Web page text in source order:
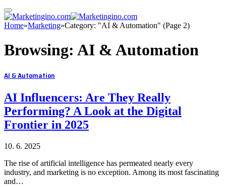
Home»Marketing»Category: "AI & Automation" (Page 2)
Browsing: AI & Automation
AI & Automation
AI Influencers: Are They Really
Performing? A Look at the Digital
Frontier in 2025
10. 6. 2025
The rise of artificial intelligence has permeated nearly every
industry, and marketing is no exception. Among its most fascinating
and…